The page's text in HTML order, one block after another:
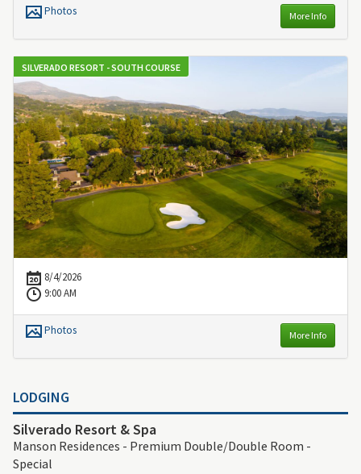
Photos More Info
SILVERADO RESORT - SOUTH COURSE
8/4/2026
9:00 AM
Photos More Info
LODGING
Silverado Resort & Spa
Manson Residences - Premium Double/Double Room -
Special